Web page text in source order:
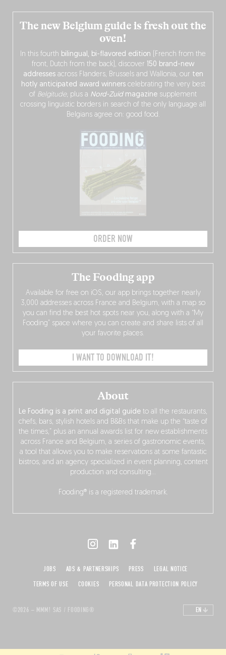
The new Belgium guide is fresh out the
oven!
In this fourth bilingual, bi-flavored edition (French from the
front, Dutch from the back), discover
150 brand-new
addressesacross Flanders, Brussels and Wallonia, our ten
hotly anticipated award winnerscelebrating the very best
of Belgitude, plus a Nord-Zuidmagazine supplement
crossing linguistic borders in search of the only language all
Belgians agree on: good food.
ORDER NOW
About
Le Fooding is a print and digital guide to all the restaurants,
chefs, bars, stylish hotels and B&Bs that make up the “taste of
the times,” plus an annual awards list for new establishments
across France and Belgium, a series of gastronomic events,
a tool that allows you to make reservations at some fantastic
bistros, and an agency specialized in event planning, content
production and consulting…
Fooding® is a registered trademark.
The Fooding app
Available for free on iOS, our app brings together nearly
3,000 addresses across France and Belgium, with a map so
you can find the best hot spots near you, along with a “My
Fooding” space where you can create and share lists of all
your favorite places.
I WANT TO DOWNLOAD IT!
©2026 – MMM! SAS / FOODING®
JOBS ADS & PARTNERSHIPS PRESS
LEGAL NOTICE
TERMS OF USE
COOKIES PERSONAL DATA PROTECTION POLICY
EN